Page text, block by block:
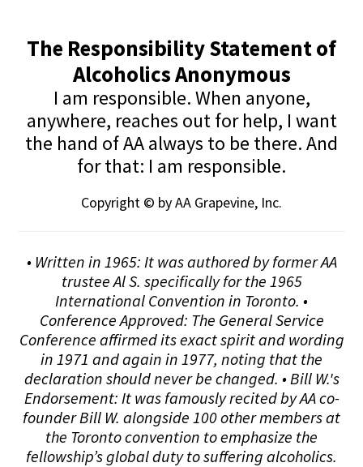
The Responsibility Statement of
Alcoholics Anonymous
I am responsible. When anyone,
anywhere, reaches out for help, I want
the hand of AA always to be there. And
for that: I am responsible.
Copyright © by AA Grapevine, Inc.
• Written in 1965: It was authored by former AA
trustee Al S. specifically for the 1965
International Convention in Toronto. •
Conference Approved: The General Service
Conference affirmed its exact spirit and wording
in 1971 and again in 1977, noting that the
declaration should never be changed. • Bill W.'s
Endorsement: It was famously recited by AA co-
founder Bill W. alongside 100 other members at
the Toronto convention to emphasize the
fellowship’s global duty to suffering alcoholics.